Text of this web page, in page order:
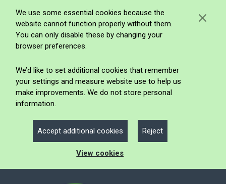
We use some essential cookies because the
website cannot function properly without them.
You can only disable these by changing your
browser preferences.
We’d like to set additional cookies that remember
your settings and measure website use to help us
make improvements. We do not store personal
information.
Accept additional cookies Reject
View cookies